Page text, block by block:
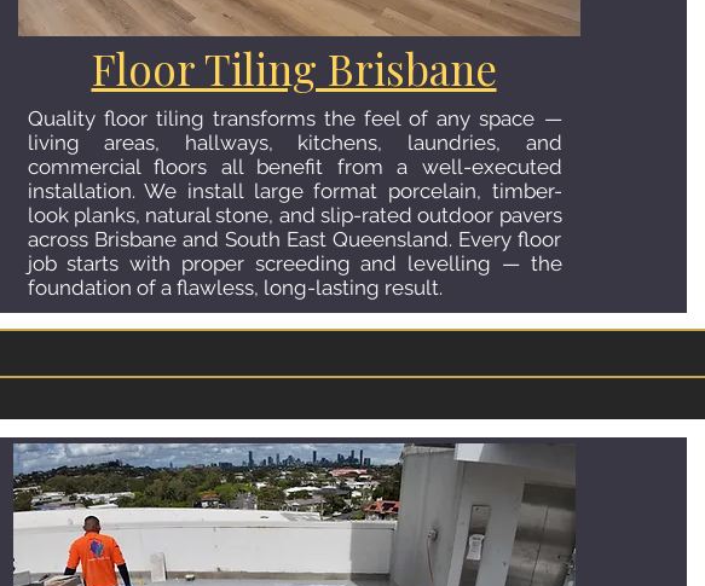
Floor Tiling Brisbane
Quality floor tiling transforms the feel of any space —
living areas, hallways, kitchens, laundries, and
commercial floors all benefit from a well-executed
installation. We install large format porcelain, timber-
look planks, natural stone, and slip-rated outdoor pavers
across Brisbane and South East Queensland. Every floor
job starts with proper screeding and levelling — the
foundation of a flawless, long-lasting result.